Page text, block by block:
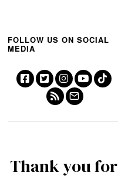
FOLLOW US ON SOCIAL
MEDIA
Thank you for